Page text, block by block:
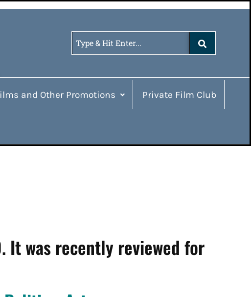
and Other Promotions Private Film Club
It was recently reviewed for